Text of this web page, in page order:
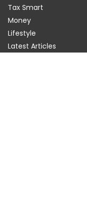
Tax Smart
Money
Lifestyle
Latest Articles